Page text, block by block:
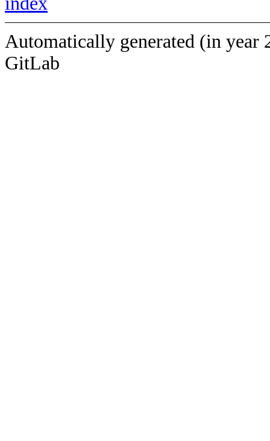
Automatically generated (in year
GitLab